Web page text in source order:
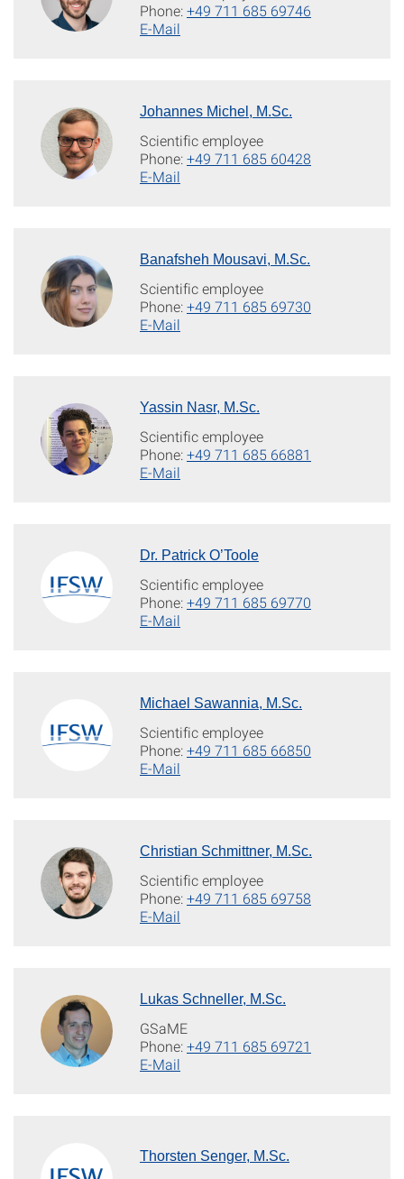
Phone:+49 711 685 69746
E-Mail
Johannes Michel, M.Sc.
Scientific employee
Phone:+49 711 685 60428
E-Mail
Banafsheh Mousavi, M.Sc.
Scientific employee
Phone:+49 711 685 69730
E-Mail
Yassin Nasr, M.Sc.
Scientific employee
Phone:+49 711 685 66881
E-Mail
Dr. Patrick O’Toole
Scientific employee
Phone:+49 711 685 69770
E-Mail
Michael Sawannia, M.Sc.
Scientific employee
Phone:+49 711 685 66850
E-Mail
Christian Schmittner, M.Sc.
Scientific employee
Phone:+49 711 685 69758
E-Mail
Lukas Schneller, M.Sc.
GSaME
Phone:+49 711 685 69721
E-Mail
Thorsten Senger, M.Sc.